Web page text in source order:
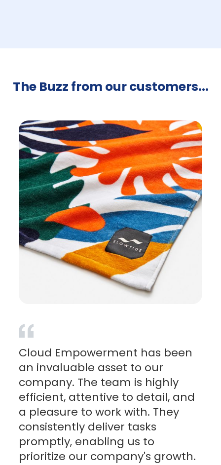
The Buzz from our customers...
Cloud Empowerment has been
an invaluable asset to our
company. The team is highly
efficient, attentive to detail, and
a pleasure to work with. They
consistently deliver tasks
promptly, enabling us to
prioritize our company's growth.